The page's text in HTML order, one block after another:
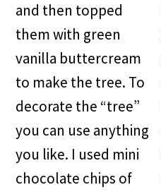
and then topped
them with green
vanilla buttercream
to make the tree. To
decorate the “tree”
you can use anything
you like. I used mini
chocolate chips of